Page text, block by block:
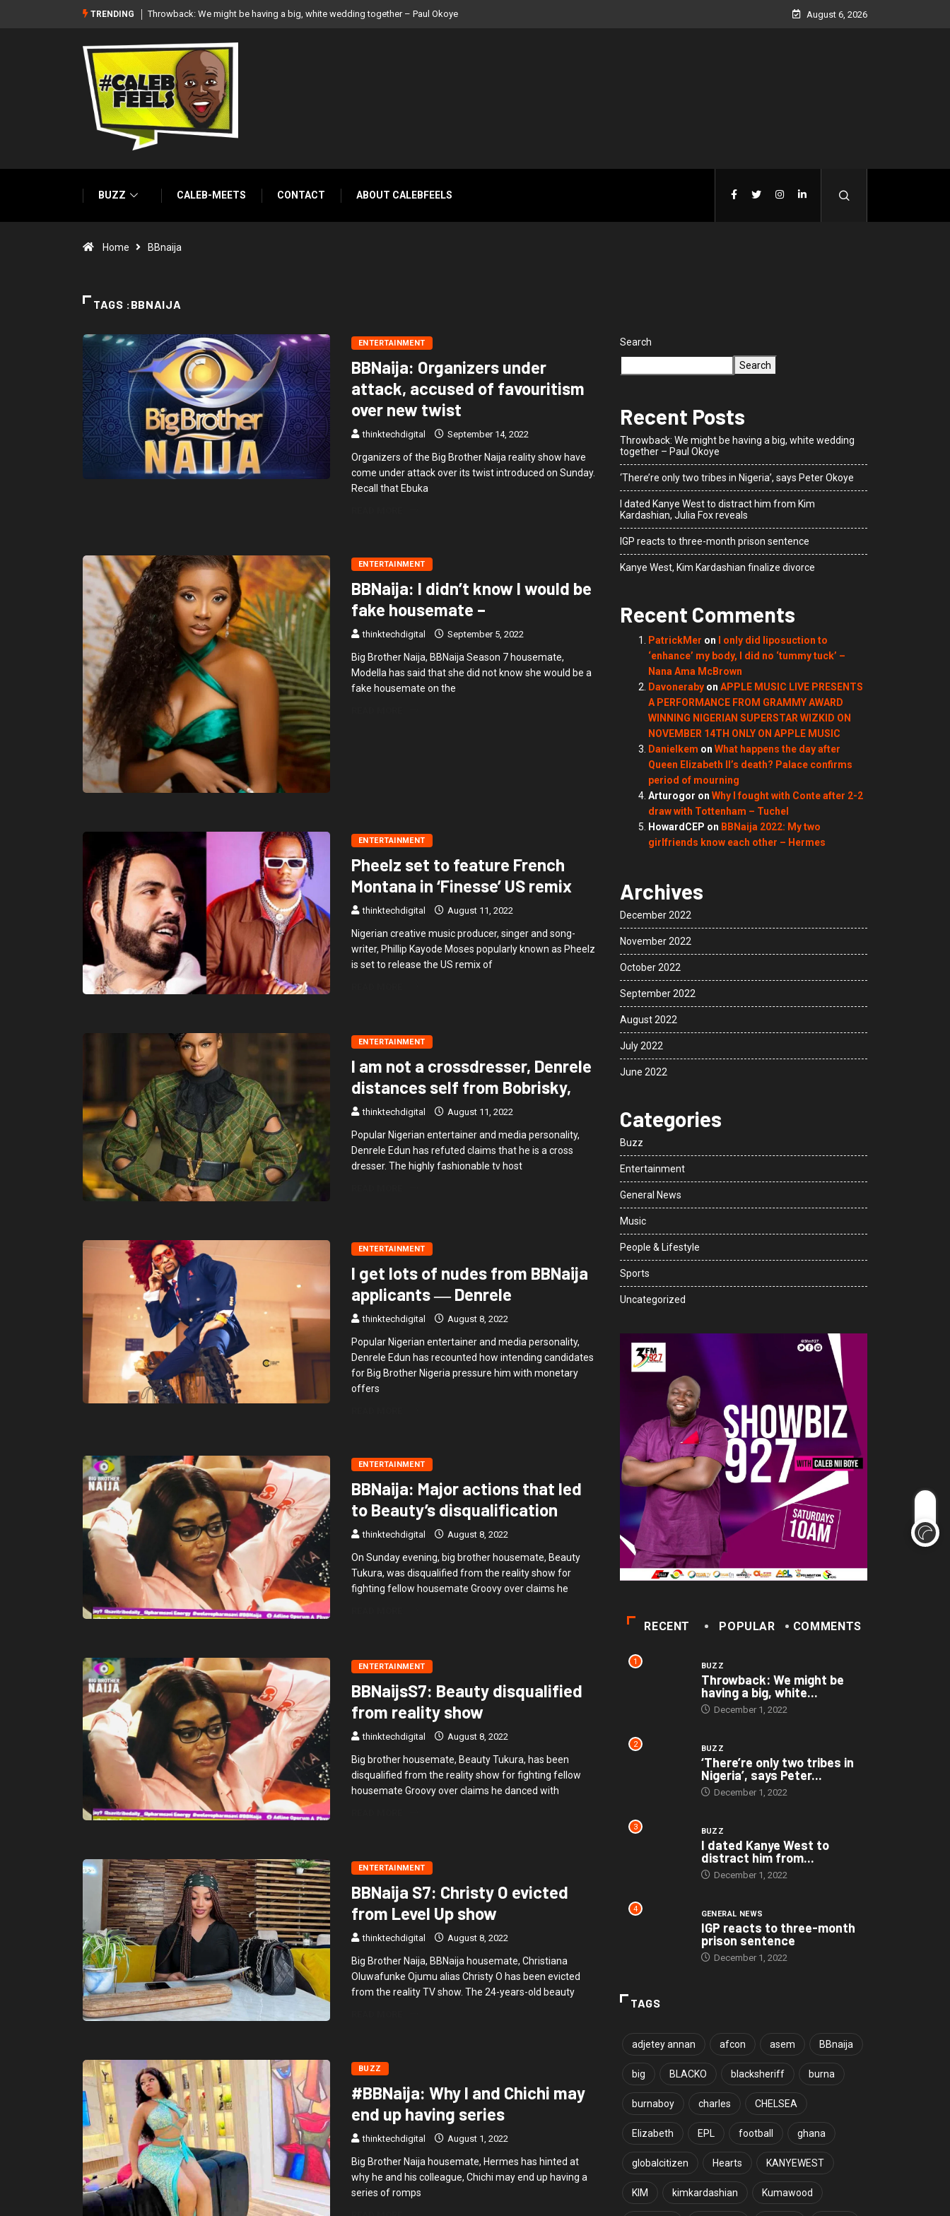
TRENDING ‘There’re only two tribes in Nigeria’, says Peter Okoye August 6, 2026
BUZZ CALEB-MEETS CONTACT ABOUT CALEBFEELS
Home BBnaija
TAGS :BBNAIJA
ENTERTAINMENT
BBNaija: Organizers under
attack, accused of favouritism
over new twist
thinktechdigital September 14, 2022
Organizers of the Big Brother Naija reality show have
come under attack over its twist introduced on Sunday.
Recall that Ebuka
ENTERTAINMENT
BBNaija: I didn’t know I would be
fake housemate –
thinktechdigital September 5, 2022
Big Brother Naija, BBNaija Season 7 housemate,
Modella has said that she did not know she would be a
fake housemate on the
ENTERTAINMENT
Pheelz set to feature French
Montana in ‘Finesse’ US remix
thinktechdigital August 11, 2022
Nigerian creative music producer, singer and song-
writer, Phillip Kayode Moses popularly known as Pheelz
is set to release the US remix of
ENTERTAINMENT
I am not a crossdresser, Denrele
distances self from Bobrisky,
thinktechdigital August 11, 2022
Popular Nigerian entertainer and media personality,
Denrele Edun has refuted claims that he is a cross
dresser. The highly fashionable tv host
ENTERTAINMENT
I get lots of nudes from BBNaija
applicants ― Denrele
thinktechdigital August 8, 2022
Popular Nigerian entertainer and media personality,
Denrele Edun has recounted how intending candidates
for Big Brother Nigeria pressure him with monetary
offers
ENTERTAINMENT
BBNaija: Major actions that led
to Beauty’s disqualification
thinktechdigital August 8, 2022
On Sunday evening, big brother housemate, Beauty
Tukura, was disqualified from the reality show for
fighting fellow housemate Groovy over claims he
ENTERTAINMENT
BBNaijsS7: Beauty disqualified
from reality show
thinktechdigital August 8, 2022
Big brother housemate, Beauty Tukura, has been
disqualified from the reality show for fighting fellow
housemate Groovy over claims he danced with
ENTERTAINMENT
BBNaija S7: Christy O evicted
from Level Up show
thinktechdigital August 8, 2022
Big Brother Naija, BBNaija housemate, Christiana
Oluwafunke Ojumu alias Christy O has been evicted
from the reality TV show. The 24-years-old beauty
BUZZ
#BBNaija: Why I and Chichi may
end up having series
thinktechdigital August 1, 2022
Big Brother Naija housemate, Hermes has hinted at
why he and his colleague, Chichi may end up having a
series of romps
Search
Search
Recent Posts
Throwback: We might be having a big, white wedding
together – Paul Okoye
‘There’re only two tribes in Nigeria’, says Peter Okoye
I dated Kanye West to distract him from Kim
Kardashian, Julia Fox reveals
IGP reacts to three-month prison sentence
Kanye West, Kim Kardashian finalize divorce
Recent Comments
PatrickMer on
I only did liposuction to
‘enhance’ my body, I did no ‘tummy tuck’ –
Nana Ama McBrown
Davoneraby on APPLE MUSIC LIVE PRESENTS
A PERFORMANCE FROM GRAMMY AWARD
WINNING NIGERIAN SUPERSTAR WIZKID ON
NOVEMBER 14TH ONLY ON APPLE MUSIC
Danielkem on What happens the day after
Queen Elizabeth II’s death? Palace confirms
period of mourning
Arturogor on Why I fought with Conte after 2-2
draw with Tottenham – Tuchel
HowardCEP on BBNaija 2022: My two
girlfriends know each other – Hermes
Archives
December 2022
November 2022
October 2022
September 2022
August 2022
July 2022
June 2022
Categories
Buzz
Entertainment
General News
Music
People & Lifestyle
Sports
Uncategorized
RECENT POPULAR COMMENTS
1 BUZZ
Throwback: We might be
having a big, white...
December 1, 2022
2 BUZZ
‘There’re only two tribes in
Nigeria’, says Peter...
December 1, 2022
3 BUZZ
I dated Kanye West to
distract him from...
December 1, 2022
4 GENERAL NEWS
IGP reacts to three-month
prison sentence
December 1, 2022
TAGS
adjetey annan afcon asem BBnaija
big BLACKO blacksheriff burna
burnaboy charles CHELSEA
Elizabeth EPL football ghana
globalcitizen Hearts KANYEWEST
KIM kimkardashian Kumawood